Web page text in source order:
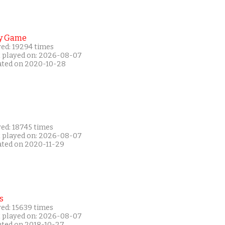
Game
19294 times
played on: 2026-08-07
on 2020-10-28
18745 times
played on: 2026-08-07
on 2020-11-29
15639 times
played on: 2026-08-07